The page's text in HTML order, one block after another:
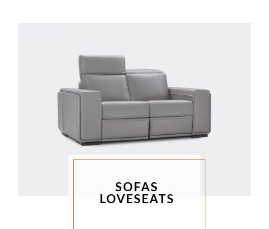
SOFAS
LOVESEATS